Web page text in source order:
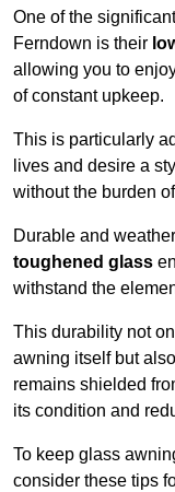
One of the
Ferndown is their
allowing you to
of constant upkeep.
This is particularly
lives and desire a
without the burden
Durable and
toughened glass
withstand the
This durability not
awning itself but
remains shielded
its condition and
To keep glass
consider these tips